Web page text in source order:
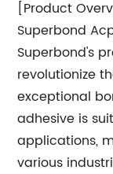
[Product
Superbond
Superbond's
revolutionize
exceptional
adhesive is
applications,
various